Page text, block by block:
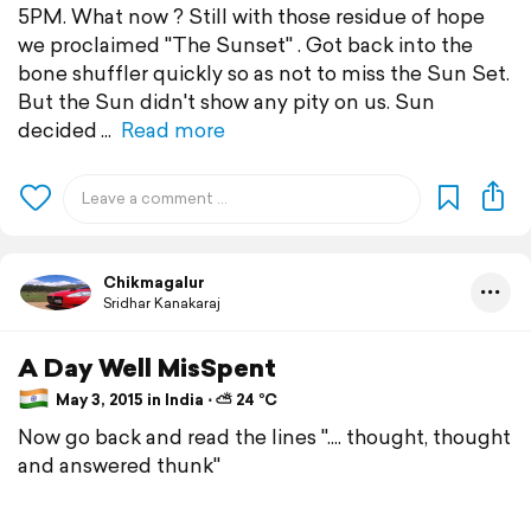
5PM. What now ? Still with those residue of hope
we proclaimed "The Sunset" . Got back into the
bone shuffler quickly so as not to miss the Sun Set.
But the Sun didn't show any pity on us. Sun
decided
Read more
Chikmagalur
Sridhar Kanakaraj
A Day Well MisSpent
May 3, 2015 in India ⋅ ⛅ 24 °C
Now go back and read the lines ".... thought, thought
and answered thunk"